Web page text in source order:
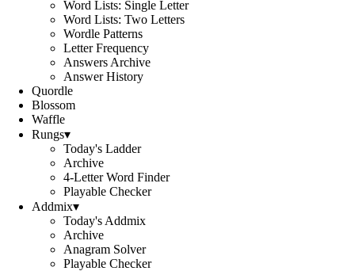
Word Lists: Single Letter
Word Lists: Two Letters
Wordle Patterns
Letter Frequency
Answers Archive
Answer History
Quordle
Blossom
Waffle
Rungs▾
Today's Ladder
Archive
4-Letter Word Finder
Playable Checker
Addmix▾
Today's Addmix
Archive
Anagram Solver
Playable Checker